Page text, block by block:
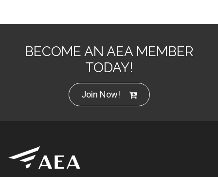
BECOME AN AEA MEMBER
TODAY!
Join Now!